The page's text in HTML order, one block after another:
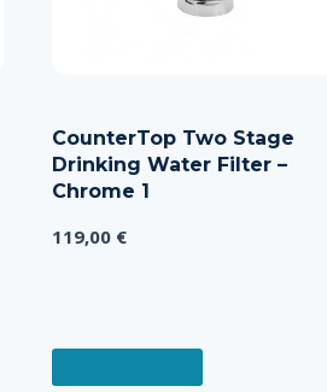
CounterTop Two Stage
Drinking Water Filter –
Chrome 1
119,00 €